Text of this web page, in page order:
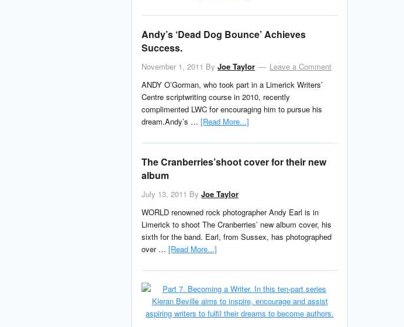
Andy’s ‘Dead Dog Bounce’ Achieves
Success.
November 1, 2011 By Joe Taylor
Leave a Comment
ANDY O’Gorman, who took part in a Limerick Writers’
Centre scriptwriting course in 2010, recently
complimented LWC for encouraging him to pursue his
dream.Andy’s … [Read More...]
The Cranberries’shoot cover for their new
album
July 13, 2011 By Joe Taylor
WORLD renowned rock photographer Andy Earl is in
Limerick to shoot The Cranberries’ new album cover, his
sixth for the band. Earl, from Sussex, has photographed
over … [Read More...]